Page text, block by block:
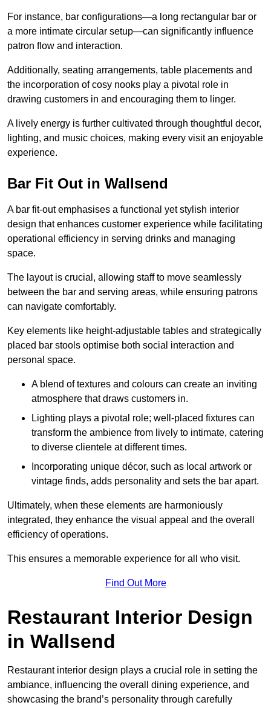
For instance, bar configurations—a long rectangular bar or
a more intimate circular setup—can significantly influence
patron flow and interaction.
Additionally, seating arrangements, table placements and
the incorporation of cosy nooks play a pivotal role in
drawing customers in and encouraging them to linger.
A lively energy is further cultivated through thoughtful decor,
lighting, and music choices, making every visit an enjoyable
experience.
Bar Fit Out in Wallsend
A bar fit-out emphasises a functional yet stylish interior
design that enhances customer experience while facilitating
operational efficiency in serving drinks and managing
space.
The layout is crucial, allowing staff to move seamlessly
between the bar and serving areas, while ensuring patrons
can navigate comfortably.
Key elements like height-adjustable tables and strategically
placed bar stools optimise both social interaction and
personal space.
A blend of textures and colours can create an inviting
atmosphere that draws customers in.
Lighting plays a pivotal role; well-placed fixtures can
transform the ambience from lively to intimate, catering
to diverse clientele at different times.
Incorporating unique décor, such as local artwork or
vintage finds, adds personality and sets the bar apart.
Ultimately, when these elements are harmoniously
integrated, they enhance the visual appeal and the overall
efficiency of operations.
This ensures a memorable experience for all who visit.
Find Out More
Restaurant Interior Design
in Wallsend
Restaurant interior design plays a crucial role in setting the
ambiance, influencing the overall dining experience, and
showcasing the brand’s personality through carefully